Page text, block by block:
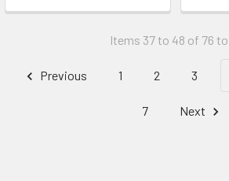
Items 37 to 48 of 76
Previous 1 2 3
7 Next